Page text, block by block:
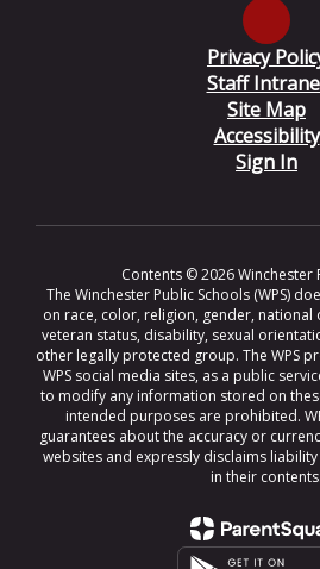
Privacy
Staff
Site Map
Accessibility
Sign In
Contents © 2026 Winchester
The Winchester Public Schools (WPS)
on race, color, religion, gender, national
veteran status, disability, sexual
other legally protected group. The WPS
WPS social media sites, as a public
to modify any information stored on
intended purposes are prohibited.
guarantees about the accuracy or
websites and expressly disclaims
in their contents.